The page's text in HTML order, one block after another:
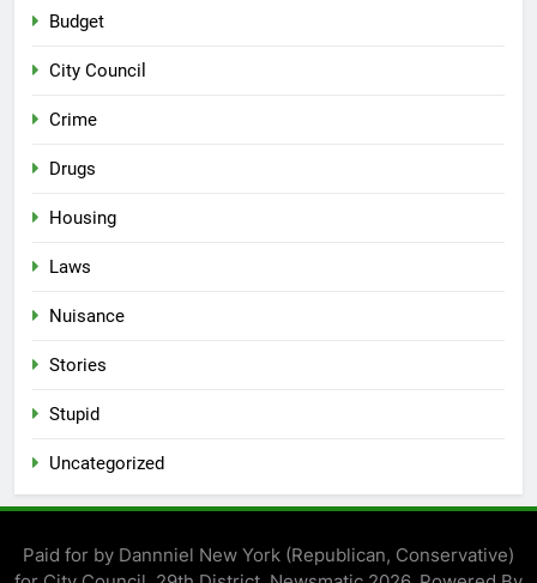
Budget
City Council
Crime
Drugs
Housing
Laws
Nuisance
Stories
Stupid
Uncategorized
Paid for by Dannniel New York (Republican, Conservative)